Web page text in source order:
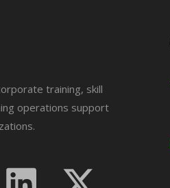
training, skill
operations support